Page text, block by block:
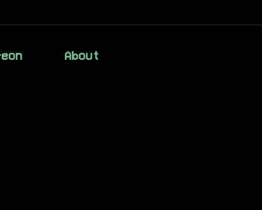
About